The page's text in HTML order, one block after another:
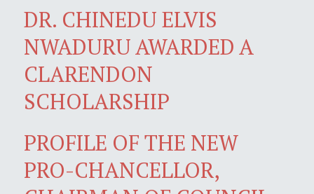
DR. CHINEDU ELVIS
NWADURU AWARDED A
CLARENDON
SCHOLARSHIP
PROFILE OF THE NEW
PRO-CHANCELLOR,